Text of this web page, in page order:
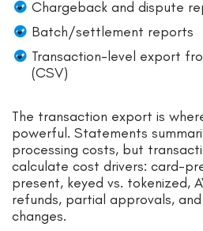
Chargeback and dispute
Batch/settlement reports
Transaction-level export
(CSV)
The transaction export is
powerful. Statements
processing costs, but
calculate cost drivers: card-
present, keyed vs. tokenized,
refunds, partial approvals,
changes.